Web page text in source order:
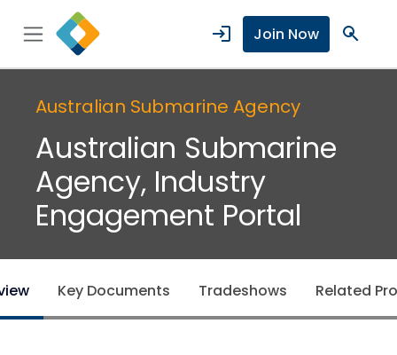
login Join Now search
Australian Submarine Agency
Australian Submarine
Agency, Industry
Engagement Portal
Key Documents Tradeshows Related